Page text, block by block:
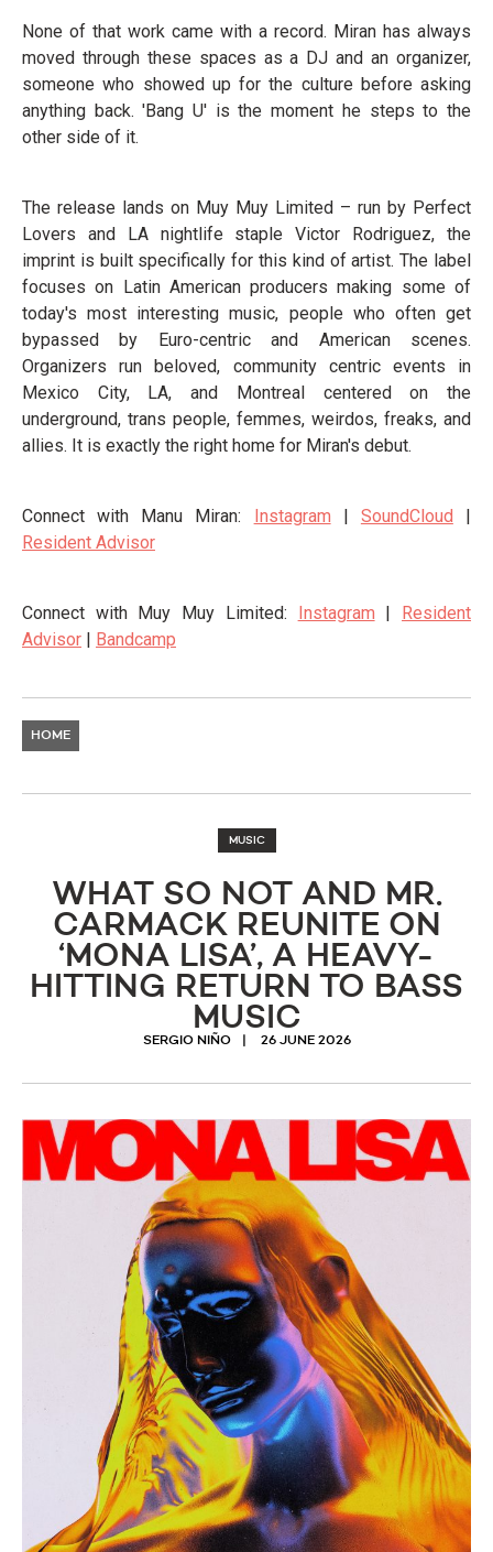
None of that work came with a record. Miran has always
moved through these spaces as a DJ and an organizer,
someone who showed up for the culture before asking
anything back. 'Bang U' is the moment he steps to the
other side of it.
The release lands on Muy Muy Limited – run by Perfect
Lovers and LA nightlife staple Victor Rodriguez, the
imprint is built specifically for this kind of artist. The label
focuses on Latin American producers making some of
today's most interesting music, people who often get
bypassed by Euro-centric and American scenes.
Organizers run beloved, community centric events in
Mexico City, LA, and Montreal centered on the
underground, trans people, femmes, weirdos, freaks, and
allies. It is exactly the right home for Miran's debut.
Connect with Manu Miran: Instagram SoundCloud
Resident Advisor
Connect with Muy Muy Limited: Instagram
Resident
Advisor
Bandcamp
HOME
MUSIC
WHAT SO NOT AND MR.
CARMACK REUNITE ON
‘MONA LISA’, A HEAVY-
HITTING RETURN TO BASS
MUSIC
SERGIO NIÑO 26 JUNE 2026